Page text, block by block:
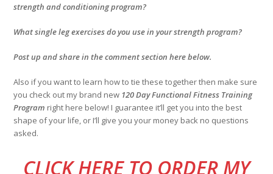
strength and conditioning program?
What single leg exercises do you use in your strength program?
Post up and share in the comment section here below.
Also if you want to learn how to tie these together then make sure
you check out my brand new 120 Day Functional Fitness Training
Program right here below! I guarantee it’ll get you into the best
shape of your life, or I’ll give you your money back no questions
asked.
CLICK HERE TO ORDER MY